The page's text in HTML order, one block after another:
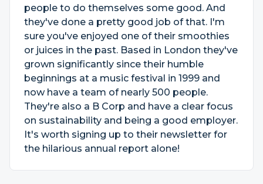
people to do themselves some good. And
they've done a pretty good job of that. I'm
sure you've enjoyed one of their smoothies
or juices in the past. Based in London they've
grown significantly since their humble
beginnings at a music festival in 1999 and
now have a team of nearly 500 people.
They're also a B Corp and have a clear focus
on sustainability and being a good employer.
It's worth signing up to their newsletter for
the hilarious annual report alone!